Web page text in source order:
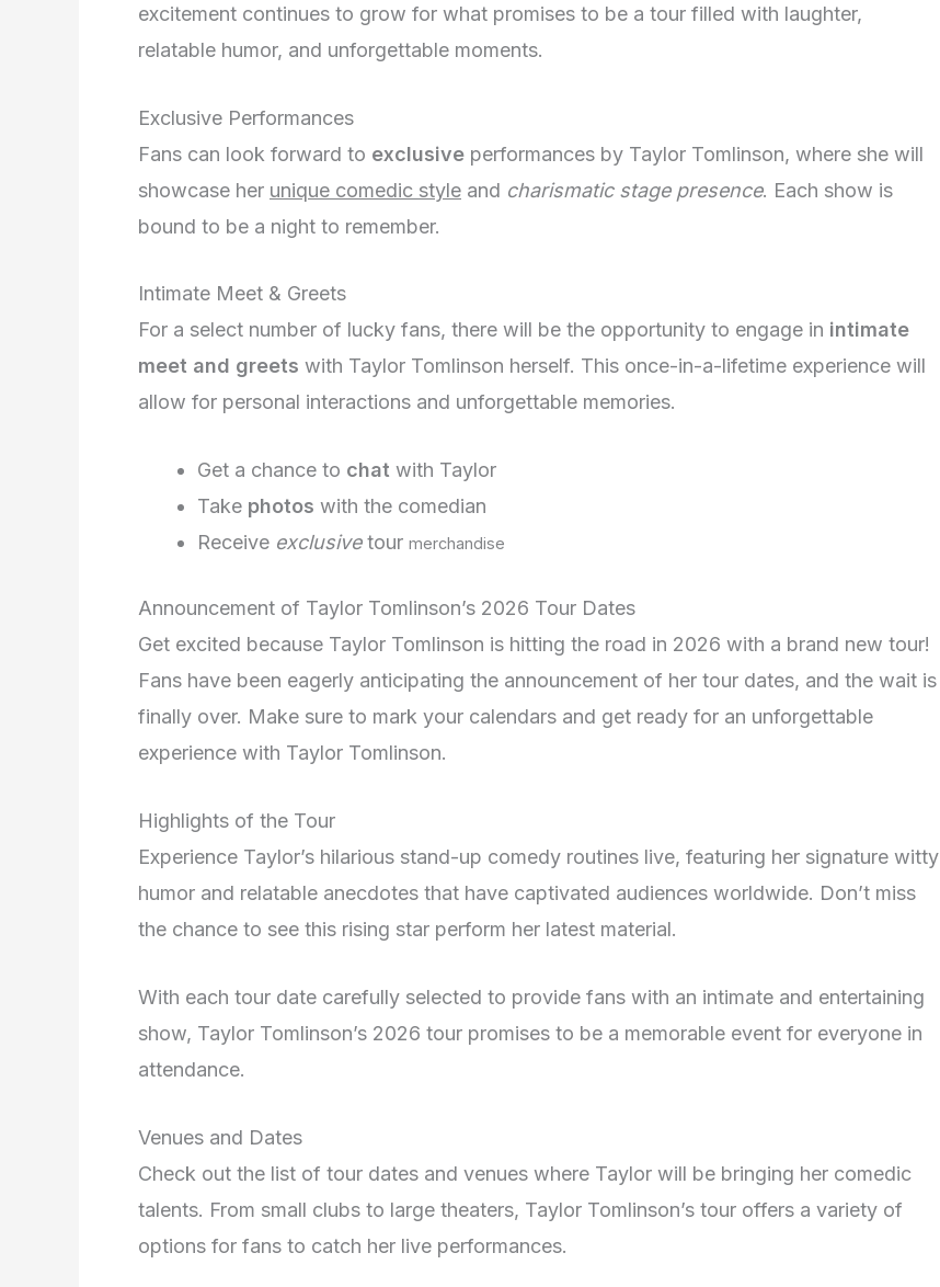
excitement continues to grow for what promises to be a tour filled with laughter,
relatable humor, and unforgettable moments.
Exclusive Performances
Fans can look forward to exclusive performances by Taylor Tomlinson, where she will
showcase her unique comedic style and charismatic stage presence. Each show is
bound to be a night to remember.
Intimate Meet & Greets
For a select number of lucky fans, there will be the opportunity to engage in intimate
meet and greets with Taylor Tomlinson herself. This once-in-a-lifetime experience will
allow for personal interactions and unforgettable memories.
Get a chance to chat with Taylor
Take photos with the comedian
Receive exclusivetour merchandise
Announcement of Taylor Tomlinson’s 2026 Tour Dates
Get excited because Taylor Tomlinson is hitting the road in 2026 with a brand new tour!
Fans have been eagerly anticipating the announcement of her tour dates, and the wait is
finally over. Make sure to mark your calendars and get ready for an unforgettable
experience with Taylor Tomlinson.
Highlights of the Tour
Experience Taylor’s hilarious stand-up comedy routines live, featuring her signature witty
humor and relatable anecdotes that have captivated audiences worldwide. Don’t miss
the chance to see this rising star perform her latest material.
With each tour date carefully selected to provide fans with an intimate and entertaining
show, Taylor Tomlinson’s 2026 tour promises to be a memorable event for everyone in
attendance.
Venues and Dates
Check out the list of tour dates and venues where Taylor will be bringing her comedic
talents. From small clubs to large theaters, Taylor Tomlinson’s tour offers a variety of
options for fans to catch her live performances.